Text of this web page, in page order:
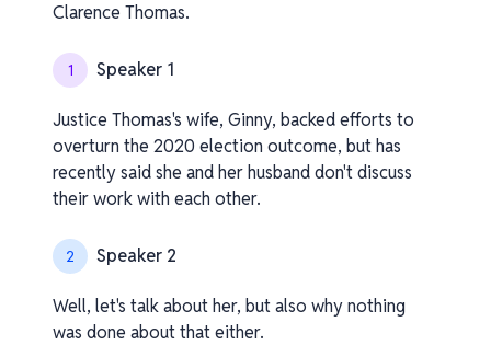
Clarence Thomas.
1 Speaker 1
Justice Thomas's wife, Ginny, backed efforts to
overturn the 2020 election outcome, but has
recently said she and her husband don't discuss
their work with each other.
2 Speaker 2
Well, let's talk about her, but also why nothing
was done about that either.